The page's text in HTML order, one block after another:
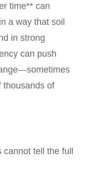
time** can
a way that soil
in strong
can push
thousands of
cannot tell the full